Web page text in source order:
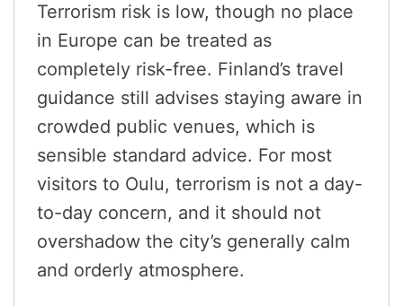
Terrorism risk is low, though no place
in Europe can be treated as
completely risk-free. Finland’s travel
guidance still advises staying aware in
crowded public venues, which is
sensible standard advice. For most
visitors to Oulu, terrorism is not a day-
to-day concern, and it should not
overshadow the city’s generally calm
and orderly atmosphere.